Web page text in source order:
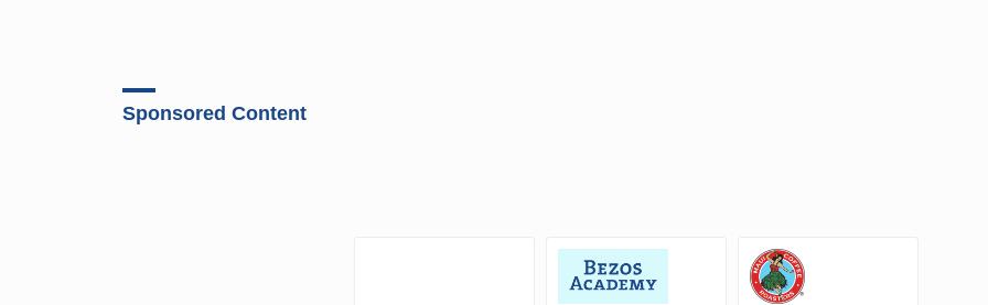
Sponsored Content